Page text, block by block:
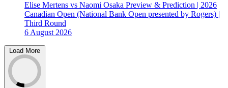
Elise Mertens vs Naomi Osaka Preview & Prediction | 2026
Canadian Open (National Bank Open presented by Rogers) |
Third Round
6 August 2026
Load More